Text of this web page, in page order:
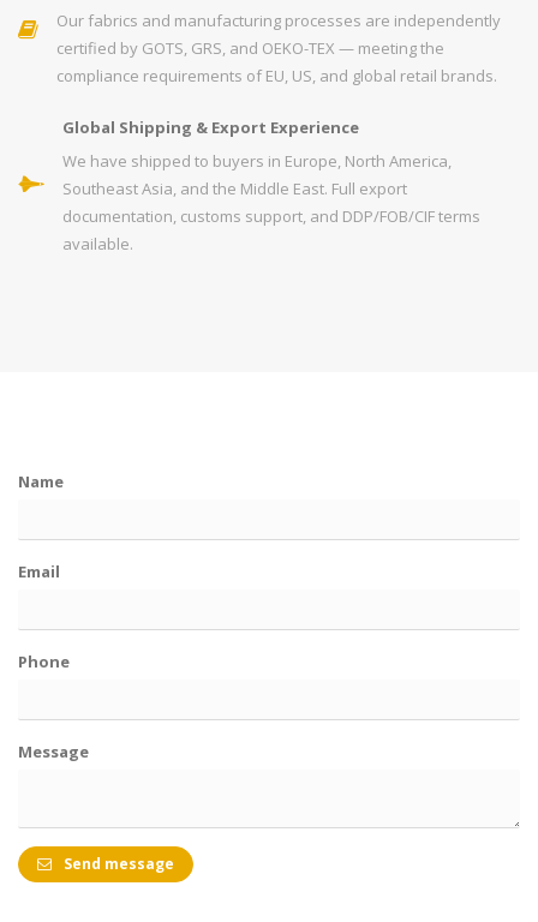
Our fabrics and manufacturing processes are independently
certified by GOTS, GRS, and OEKO-TEX — meeting the
compliance requirements of EU, US, and global retail brands.
Global Shipping & Export Experience
We have shipped to buyers in Europe, North America,
Southeast Asia, and the Middle East. Full export
documentation, customs support, and DDP/FOB/CIF terms
available.
Name
Email
Phone
Message
Send message